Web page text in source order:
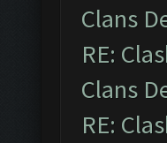
Clans
RE:
Clans
RE: